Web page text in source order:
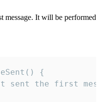
message. It will be performed
{
sent the first